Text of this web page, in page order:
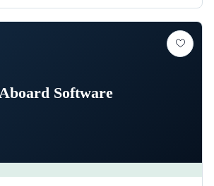
Aboard Software